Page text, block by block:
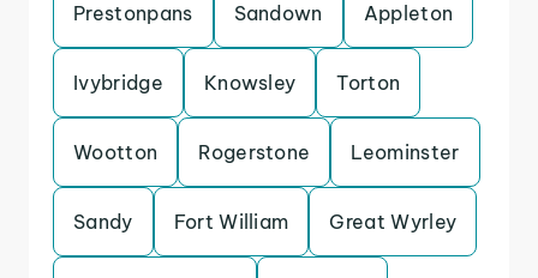
Prestonpans Sandown Appleton
Ivybridge Knowsley Torton
Wootton Rogerstone Leominster
Sandy Fort William Great Wyrley